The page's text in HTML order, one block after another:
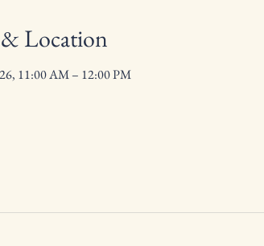
Location
11:00 AM – 12:00 PM